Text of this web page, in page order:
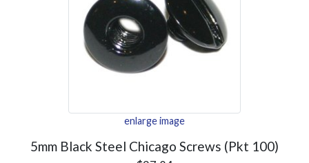
enlarge image
5mm Black Steel Chicago Screws (Pkt 100)